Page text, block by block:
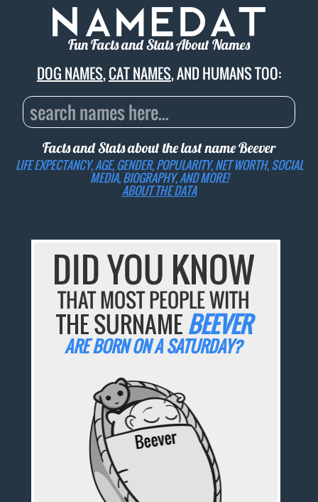
Fun Facts and Stats About Names
DOG NAMES,CAT NAMES, AND HUMANS TOO:
Facts and Stats about the last nameBeever
LIFE EXPECTANCY, AGE, GENDER, POPULARITY, NET WORTH, SOCIAL
MEDIA, BIOGRAPHY, AND MORE!
ABOUT THE DATA
DID YOU KNOW
THAT MOST PEOPLE WITH
THE SURNAMEBEEVER
ARE BORN ON A SATURDAY?